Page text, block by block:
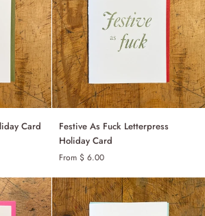
Card
SINGLE
SET OF 6
Festive
As
Letterpress
Holiday
Card
Festive As Fuck Letterpress
Holiday Card
From $ 6.00